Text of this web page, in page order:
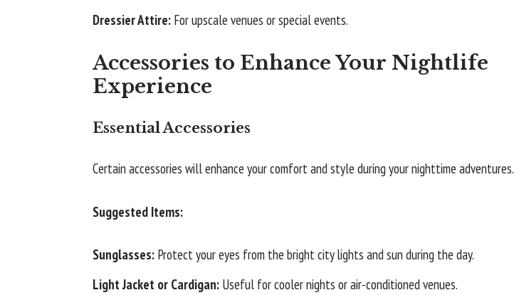
Dressier Attire: For upscale venues or special events.
Accessories to Enhance Your Nightlife
Experience
Essential Accessories
Certain accessories will enhance your comfort and style during your nighttime adventures.
Suggested Items:
Sunglasses: Protect your eyes from the bright city lights and sun during the day.
Light Jacket or Cardigan: Useful for cooler nights or air-conditioned venues.